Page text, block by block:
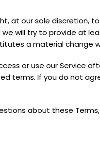
at our sole discretion,
we will try to provide at
a material change
or use our Service
terms. If you do not
about these